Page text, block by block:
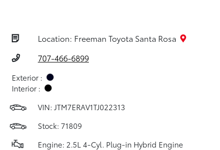
Location: Freeman Toyota Santa Rosa
707-466-6899
Exterior :
Interior :
VIN: JTM7ERAV1TJ022313
Stock: 71809
Engine: 2.5L 4-Cyl. Plug-in Hybrid Engine